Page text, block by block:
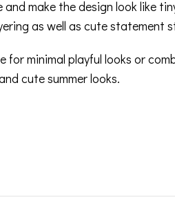
make the design look like
as well as cute statement
minimal playful looks or
cute summer looks.